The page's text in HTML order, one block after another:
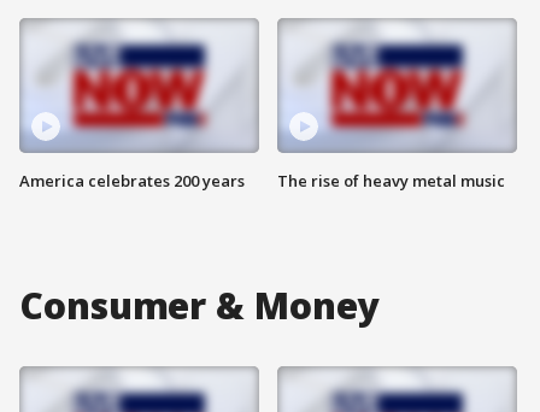
America celebrates 200 years The rise of heavy metal music
Consumer & Money